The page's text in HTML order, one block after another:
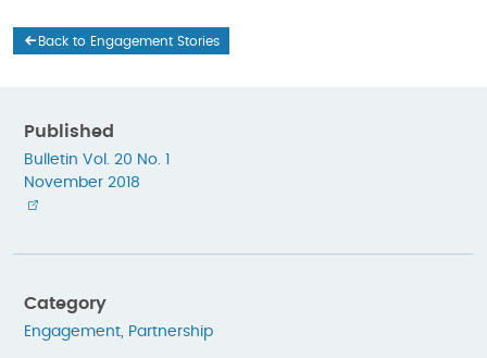
Back to Engagement Stories
Published
Bulletin Vol. 20 No. 1
November 2018
Category
Engagement Partnership